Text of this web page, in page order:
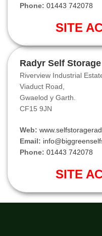
Phone: 01443 742078
SITE
Radyr Self Storage
Riverview Industrial
Viaduct Road,
Gwaelod y Garth.
CF15 9JN
Web:
Email:
Phone: 01443 742078
SITE